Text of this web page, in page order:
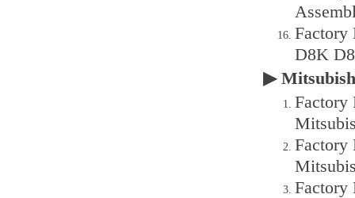
Factory
D8K
▶
Factory
Factory
Factory